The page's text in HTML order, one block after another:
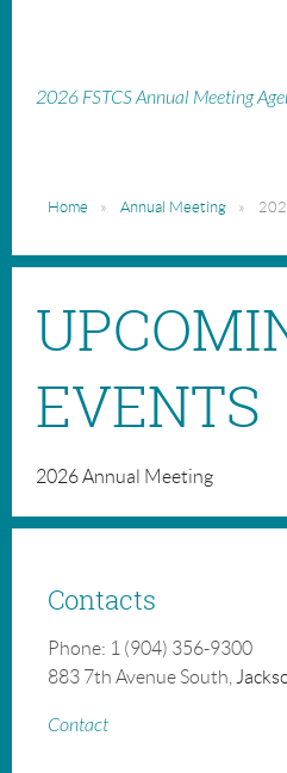
2026 FSTCS Annual Meeting
Home Annual Meeting
EVENTS
2026 Annual Meeting
Contacts
Phone: 1 (904) 356-9300
883 7th Avenue South,
Contact